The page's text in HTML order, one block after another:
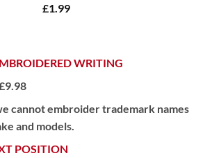
£1.99
WRITING
cannot embroider trademark names
and models.
POSITION